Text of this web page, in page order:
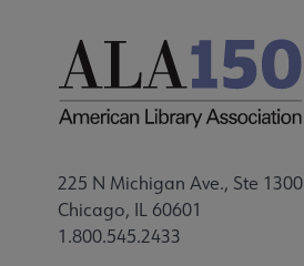
225 N Michigan Ave., Ste 1300
Chicago, IL 60601
1.800.545.2433